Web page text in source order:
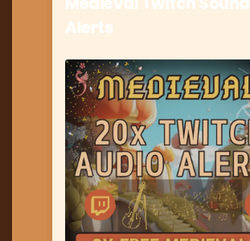
Alerts